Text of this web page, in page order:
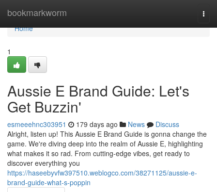
bookmarkworm
Home
Home
1
Aussie E Brand Guide: Let's
Get Buzzin'
esmeeehnc303951 179 days ago News
Discuss
Alright, listen up! This Aussie E Brand Guide is gonna change the
game. We're diving deep into the realm of Aussie E, highlighting
what makes it so rad. From cutting-edge vibes, get ready to
discover everything you
https://haseebyvfw397510.weblogco.com/38271125/aussie-e-
brand-guide-what-s-poppin